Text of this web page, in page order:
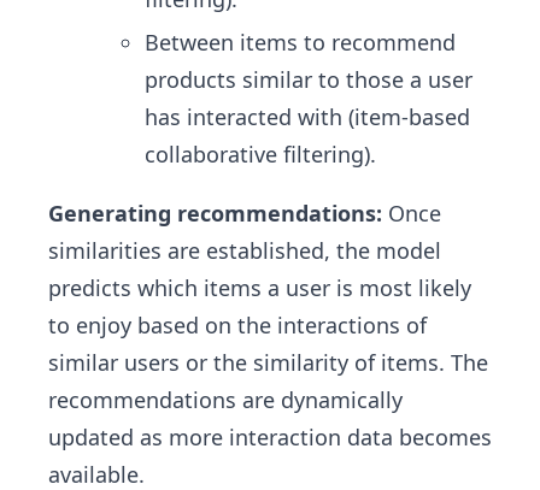
Between items to recommend
products similar to those a user
has interacted with (item-based
collaborative filtering).
Generating recommendations: Once
similarities are established, the model
predicts which items a user is most likely
to enjoy based on the interactions of
similar users or the similarity of items. The
recommendations are dynamically
updated as more interaction data becomes
available.